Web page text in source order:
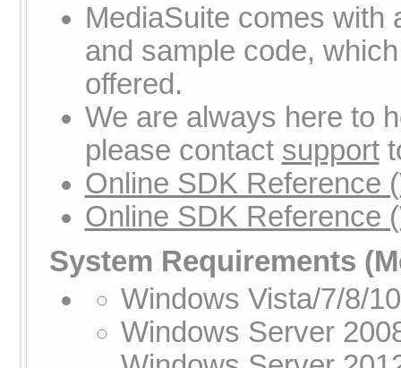
MediaSuite comes with
and sample code,
offered.
We are always here to
please contact support
Online SDK Reference
Online SDK Reference
System Requirements
Windows Vista/7/8/
Windows Server